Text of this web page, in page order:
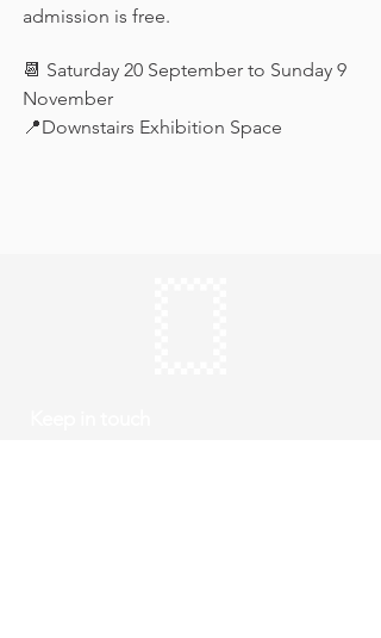
admission is free.
📆 Saturday 20 September to Sunday 9
November
📍Downstairs Exhibition Space